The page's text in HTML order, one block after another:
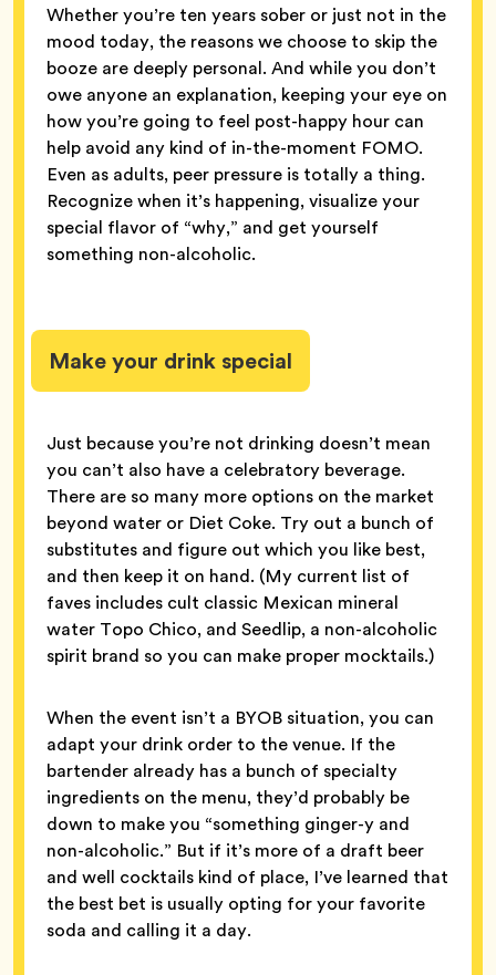
Whether you’re ten years sober or just not in the
mood today, the reasons we choose to skip the
booze are deeply personal. And while you don’t
owe anyone an explanation, keeping your eye on
how you’re going to feel post-happy hour can
help avoid any kind of in-the-moment FOMO.
Even as adults, peer pressure is totally a thing.
Recognize when it’s happening, visualize your
special flavor of “why,” and get yourself
something non-alcoholic.
Make your drink special
Just because you’re not drinking doesn’t mean
you can’t also have a celebratory beverage.
There are so many more options on the market
beyond water or Diet Coke. Try out a bunch of
substitutes and figure out which you like best,
and then keep it on hand. (My current list of
faves includes cult classic Mexican mineral
water Topo Chico, and Seedlip, a non-alcoholic
spirit brand so you can make proper mocktails.)
When the event isn’t a BYOB situation, you can
adapt your drink order to the venue. If the
bartender already has a bunch of specialty
ingredients on the menu, they’d probably be
down to make you “something ginger-y and
non-alcoholic.” But if it’s more of a draft beer
and well cocktails kind of place, I’ve learned that
the best bet is usually opting for your favorite
soda and calling it a day.